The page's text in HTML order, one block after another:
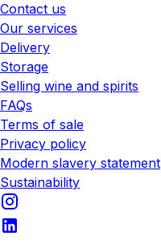
Contact us
Our services
Delivery
Storage
Selling wine and spirits
FAQs
Terms of sale
Privacy policy
Modern slavery statement
Sustainability